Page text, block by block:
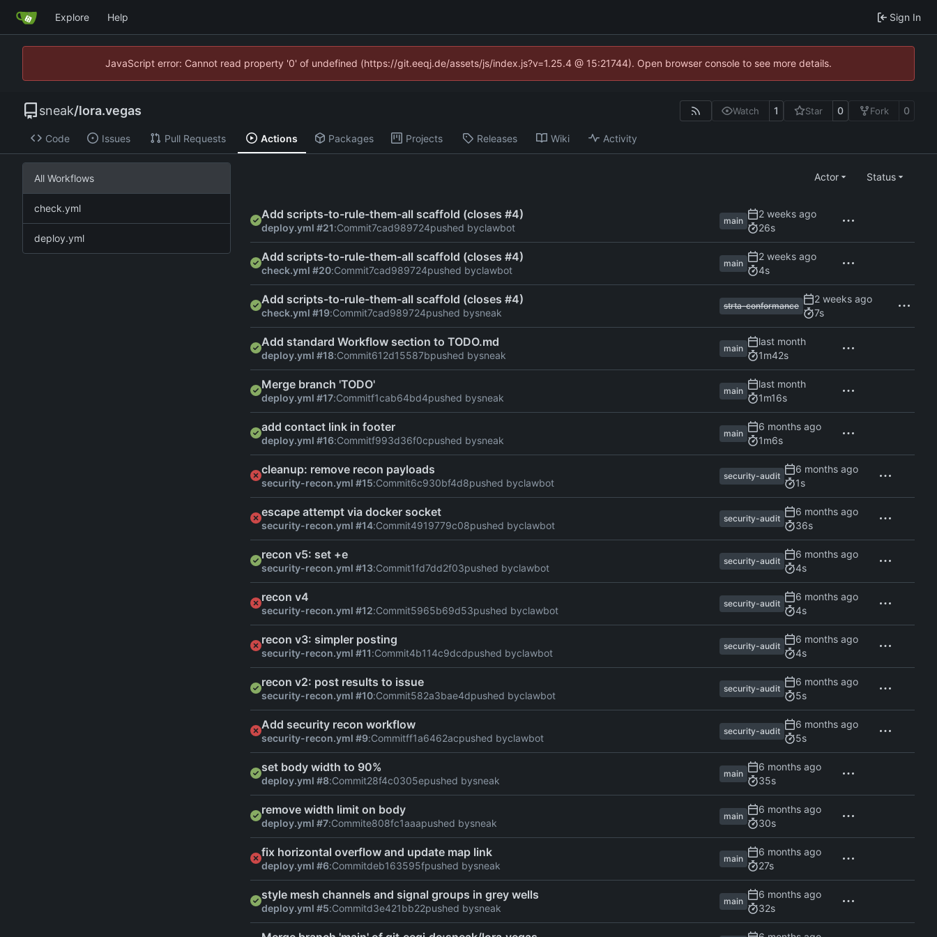
Explore Help Sign In
JavaScript error: Cannot read property '0' of undefined (https://git.eeqj.de/assets/js/index.js?v=1.25.4 @ 15:21744). Open browser console to see more details.
sneak/lora.vegas Watch 1 Star 0 Fork 0
Code Issues Pull Requests Actions Packages Projects Releases Wiki Activity
All Workflows
check.yml
deploy.yml
Actor Status
Add scripts-to-rule-them-all scaffold (closes #4)
deploy.yml #21:Commit7cad989724pushed byclawbot
main
26s
Add scripts-to-rule-them-all scaffold (closes #4)
check.yml #20:Commit7cad989724pushed byclawbot
main
4s
Add scripts-to-rule-them-all scaffold (closes #4)
check.yml #19:Commit7cad989724pushed bysneak
strta-conformance
7s
Add standard Workflow section to TODO.md
deploy.yml #18:Commit612d15587bpushed bysneak
main
1m42s
Merge branch 'TODO'
deploy.yml #17:Commitf1cab64bd4pushed bysneak
main
1m16s
add contact link in footer
deploy.yml #16:Commitf993d36f0cpushed bysneak
main
1m6s
cleanup: remove recon payloads
security-recon.yml #15:Commit6c930bf4d8pushed byclawbot
security-audit
1s
escape attempt via docker socket
security-recon.yml #14:Commit4919779c08pushed byclawbot
security-audit
36s
recon v5: set +e
security-recon.yml #13:Commit1fd7dd2f03pushed byclawbot
security-audit
4s
recon v4
security-recon.yml #12:Commit5965b69d53pushed byclawbot
security-audit
4s
recon v3: simpler posting
security-recon.yml #11:Commit4b114c9dcdpushed byclawbot
security-audit
4s
recon v2: post results to issue
security-recon.yml #10:Commit582a3bae4dpushed byclawbot
security-audit
5s
Add security recon workflow
security-recon.yml #9:Commitff1a6462acpushed byclawbot
security-audit
5s
set body width to 90%
deploy.yml #8:Commit28f4c0305epushed bysneak
main
35s
remove width limit on body
deploy.yml #7:Commite808fc1aaapushed bysneak
main
30s
fix horizontal overflow and update map link
deploy.yml #6:Commitdeb163595fpushed bysneak
main
27s
style mesh channels and signal groups in grey wells
deploy.yml #5:Commitd3e421bb22pushed bysneak
main
32s